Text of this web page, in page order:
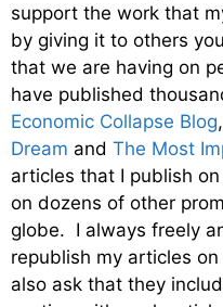
support the work that
by giving it to others
that we are having on
have published
Economic Collapse Blog,
Dream and The Most
articles that I publish
on dozens of other
globe. I always freely
republish my articles
also ask that they